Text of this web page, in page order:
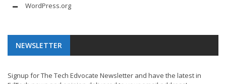
WordPress.org
NEWSLETTER
Signup for The Tech Edvocate Newsletter and have the latest in